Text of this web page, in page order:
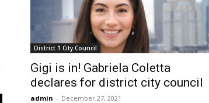
District 1 City Council
Gigi is in! Gabriela Coletta
declares for district city council
admin - December 27, 2021